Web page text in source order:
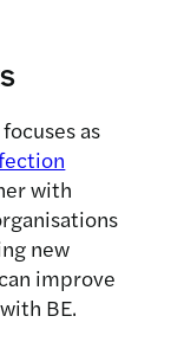
as
with
new
improve
BE.